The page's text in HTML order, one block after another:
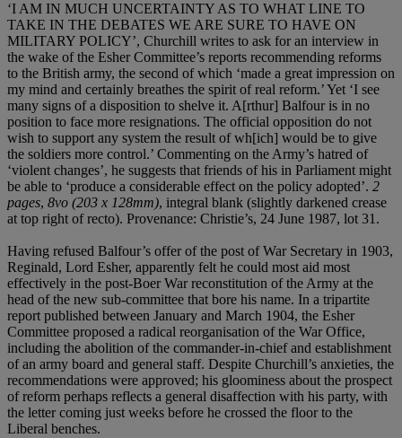
‘I AM IN MUCH UNCERTAINTY AS TO WHAT LINE TO
TAKE IN THE DEBATES WE ARE SURE TO HAVE ON
MILITARY POLICY’, Churchill writes to ask for an interview in
the wake of the Esher Committee’s reports recommending reforms
to the British army, the second of which ‘made a great impression on
my mind and certainly breathes the spirit of real reform.’ Yet ‘I see
many signs of a disposition to shelve it. A[rthur] Balfour is in no
position to face more resignations. The official opposition do not
wish to support any system the result of wh[ich] would be to give
the soldiers more control.’ Commenting on the Army’s hatred of
‘violent changes’, he suggests that friends of his in Parliament might
be able to ‘produce a considerable effect on the policy adopted’. 2
pages, 8vo (203 x 128mm), integral blank (slightly darkened crease
at top right of recto). Provenance: Christie’s, 24 June 1987, lot 31.
Having refused Balfour’s offer of the post of War Secretary in 1903,
Reginald, Lord Esher, apparently felt he could most aid most
effectively in the post-Boer War reconstitution of the Army at the
head of the new sub-committee that bore his name. In a tripartite
report published between January and March 1904, the Esher
Committee proposed a radical reorganisation of the War Office,
including the abolition of the commander-in-chief and establishment
of an army board and general staff. Despite Churchill’s anxieties, the
recommendations were approved; his gloominess about the prospect
of reform perhaps reflects a general disaffection with his party, with
the letter coming just weeks before he crossed the floor to the
Liberal benches.